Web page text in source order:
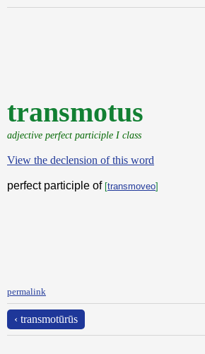
transmotus
adjective perfect participle I class
View the declension of this word
perfect participle of [transmoveo]
permalink
‹ transmotūrūs